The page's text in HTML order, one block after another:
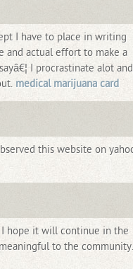
I have to place in writing
and actual effort to make a
I procrastinate alot
medical marijuana card
this website on
hope it will continue in the
to the community.